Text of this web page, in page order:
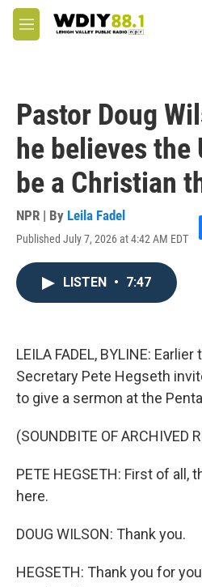
Skip to main content
M
e
Pastor Doug
he believes the
be a Christian
NPR | By Leila Fadel
Published July 7, 2026 at 4:42 AM EDT
LISTEN • 7:47
LEILA FADEL, BYLINE:
Secretary Pete Hegseth
to give a sermon at the
(SOUNDBITE OF ARCHIVED
PETE HEGSETH: First of all,
here.
DOUG WILSON: Thank you.
HEGSETH: Thank you for